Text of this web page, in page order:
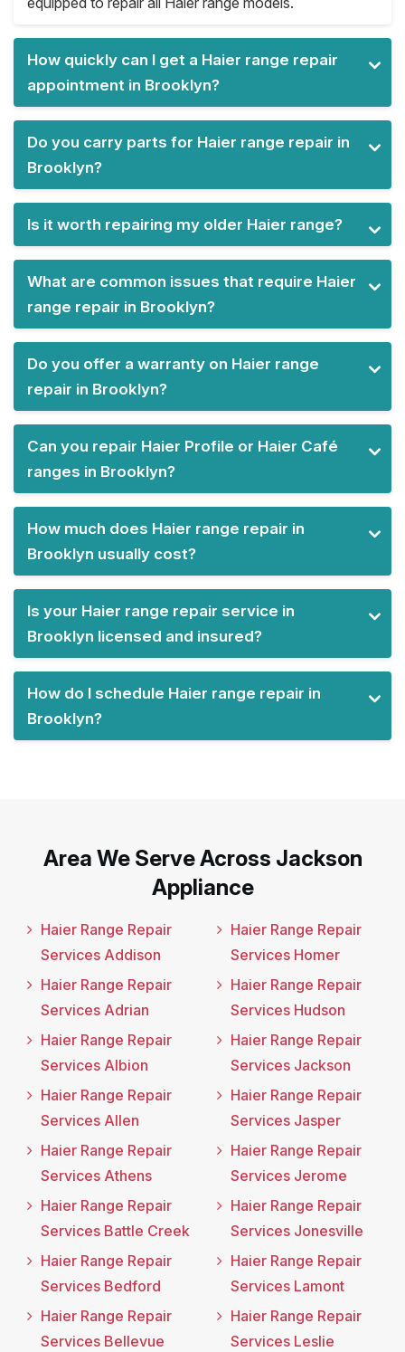
How quickly can I get a Haier range repair
appointment in Brooklyn?
Do you carry parts for Haier range repair in
Brooklyn?
Is it worth repairing my older Haier range?
What are common issues that require Haier
range repair in Brooklyn?
Do you offer a warranty on Haier range
repair in Brooklyn?
Can you repair Haier Profile or Haier Café
ranges in Brooklyn?
How much does Haier range repair in
Brooklyn usually cost?
Is your Haier range repair service in
Brooklyn licensed and insured?
How do I schedule Haier range repair in
Brooklyn?
Area We Serve Across Jackson
Appliance
Haier Range Repair
Services Addison
Haier Range Repair
Services Adrian
Haier Range Repair
Services Albion
Haier Range Repair
Services Allen
Haier Range Repair
Services Athens
Haier Range Repair
Services Battle Creek
Haier Range Repair
Services Bedford
Haier Range Repair
Services Bellevue
Haier Range Repair
Services Homer
Haier Range Repair
Services Hudson
Haier Range Repair
Services Jackson
Haier Range Repair
Services Jasper
Haier Range Repair
Services Jerome
Haier Range Repair
Services Jonesville
Haier Range Repair
Services Lamont
Haier Range Repair
Services Leslie